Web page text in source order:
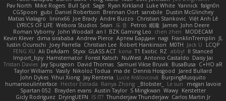
Pav North Mike Rogers Bull Spit Sage Ryan Kirkland Luke White Yannick falgn0n
CGSpoon gubi Daniel Robertson Brennan Oort sanxbile Dustin McGlinchey
Matias Vialagro
lininx66 Joe Brady Andre Buzzo Christian Stankovic Việt Anh Lê
LYRICS OF LIFE Webora Studios Sean 乐 音 Petros 眠瓏 James John Deere
Roman Vyborny John Woodall an l BZK Gaming Leo chen zhen
MODECAM
Kevin Klever dima sirababa Andrew Pierce Артем Бардин nagi FranklinTremplin JL
Iustin Ocunschi
Joey Parrella Christian Lee Robert Hankinson M0TH Jack Ü
LCQP
FENG XU Ali DeAdam Styxx GLASS ACT kona T1 Exotic RZ abby! ll Stanced
Import_bpy Hamsternator Forest Katsch NuWest Antonio Castaldo Daisy Jai
Tristan Davies Jay Spurgeon David Thomas Samuel Vikse Bruvik BusaBusa C+HO aR
Taylor Williams Vasily Nikoloz Todua ma de Dennis Hosgood
Jared Bullard
John Dykes Yihui Xiong Jay Renteria Lucie Královcová BurpingMusquito
humansoulinterface Hector Estrada Ranya Zhong _Blobster_ Le sun
megan lavoie
Spartan 052 Brayden evans Austin Taylor S Mingkwan Wawy Kerstetter
Gicly Rodríguez DryingUEFN IS IT? Thunderjaw Thunderjaw Carlos Martin Jr